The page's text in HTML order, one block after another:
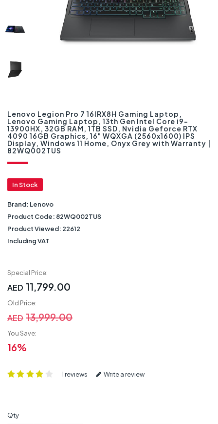
Lenovo Legion Pro 7 16IRX8H Gaming Laptop,
Lenovo Gaming Laptop, 13th Gen Intel Core i9-
13900HX, 32GB RAM, 1TB SSD, Nvidia Geforce RTX
4090 16GB Graphics, 16" WQXGA (2560x1600) IPS
Display, Windows 11 Home, Onyx Grey with Warranty |
82WQ002TUS
In Stock
Brand: Lenovo
Product Code: 82WQ002TUS
Product Viewed: 22612
Including VAT
Special Price:
AED 11,799.00
Old Price:
AED 13,999.00
You Save:
16%
1 reviews Write a review
Qty